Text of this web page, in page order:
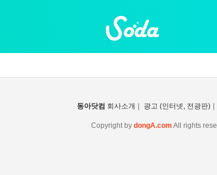
동아닷컴 회사소개 광고 (인터넷, 전광판)
Copyright by dongA.com All rights